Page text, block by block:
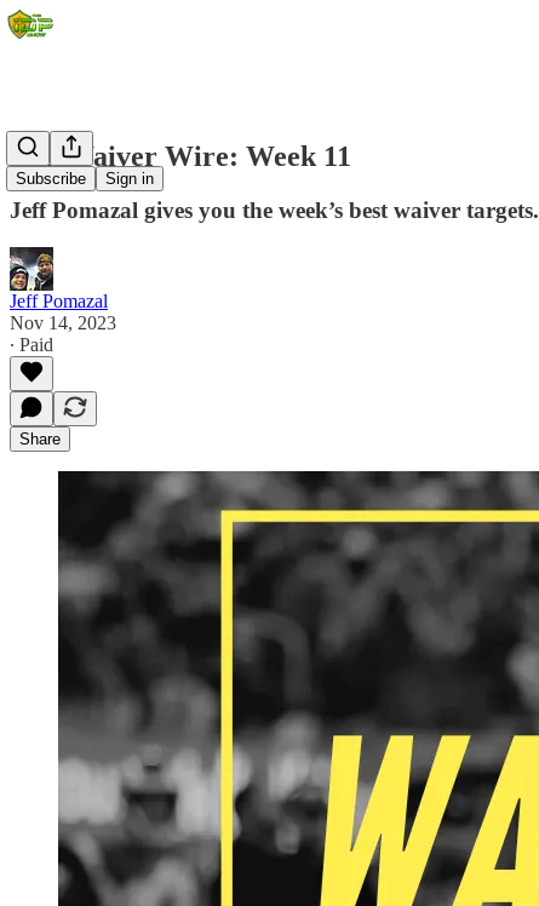
Subscribe Sign in
IDP Waiver Wire: Week 11
Jeff Pomazal gives you the week’s best waiver targets.
Jeff Pomazal
Nov 14, 2023
∙ Paid
Share